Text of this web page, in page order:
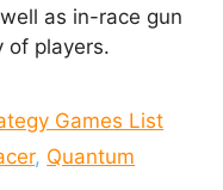
as in-race gun
of players.
Games List
, Quantum